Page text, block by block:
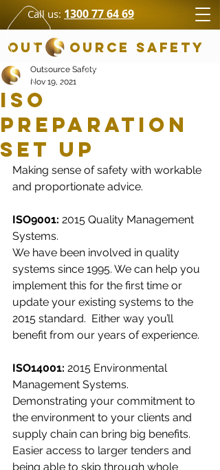
OUT OURCE SAFETY
Call us: 1300 77 64 69
ISO
Preparation
Set Up
Outsource Safety
Nov 19, 2021
Making sense of safety with workable
and proportionate advice.
ISO9001: 2015 Quality Management
Systems.
We have been involved in quality
systems since 1995. We can help you
implement this for the first time or
update your existing systems to the
2015 standard.  Either way you’ll
benefit from our years of experience.
ISO14001: 2015 Environmental
Management Systems.
Demonstrating your commitment to
the environment to your clients and
supply chain can bring big benefits.
Easier access to larger tenders and
being able to skip through whole